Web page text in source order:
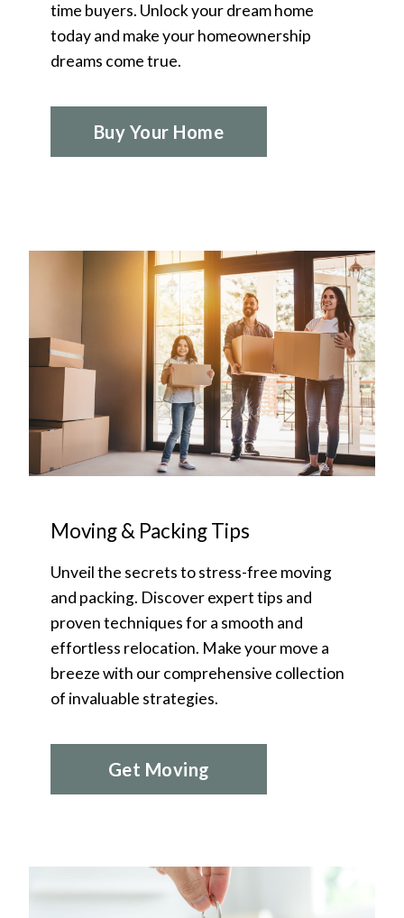
time buyers. Unlock your dream home
today and make your homeownership
dreams come true.
Buy Your Home
Moving & Packing Tips
Unveil the secrets to stress-free moving
and packing. Discover expert tips and
proven techniques for a smooth and
effortless relocation. Make your move a
breeze with our comprehensive collection
of invaluable strategies.
Get Moving